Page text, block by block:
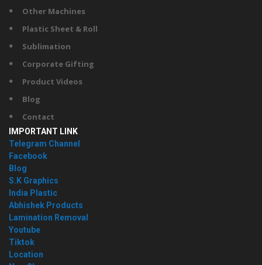
Other Machines
Plastic Sheet & Roll
Sublimation
Corporate Gifting
Product Videos
Blog
Contact
IMPORTANT LINK
Telegram Channel
Facebook
Blog
S.K Graphics
India Plastic
Abhishek Products
Lamination Removal
Youtube
Tiktok
Location